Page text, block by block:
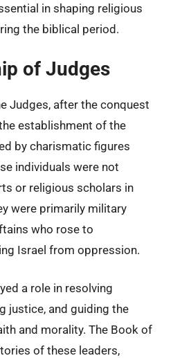
in shaping religious
the biblical period.
of Judges
Judges, after the conquest
establishment of the
by charismatic figures
individuals were not
or religious scholars in
were primarily military
who rose to
Israel from oppression.
a role in resolving
justice, and guiding the
and morality. The Book of
of these leaders,